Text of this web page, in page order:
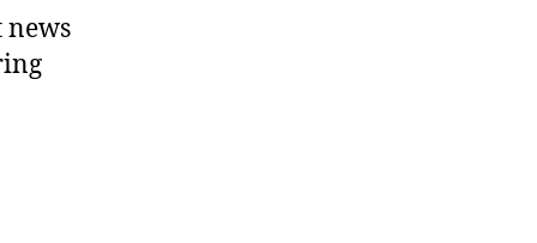
news